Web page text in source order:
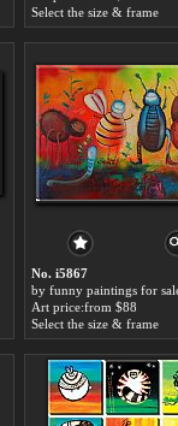
Select the size & frame
No. i5867
by funny paintings for
Art price:from $88
Select the size & frame